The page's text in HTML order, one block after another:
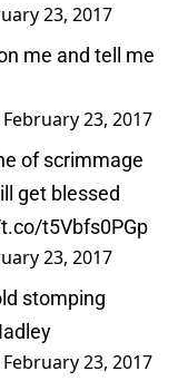
23, 2017
me and tell me
February 23, 2017
of scrimmage
get blessed
t5Vbfs0PGp
23, 2017
stomping
February 23, 2017